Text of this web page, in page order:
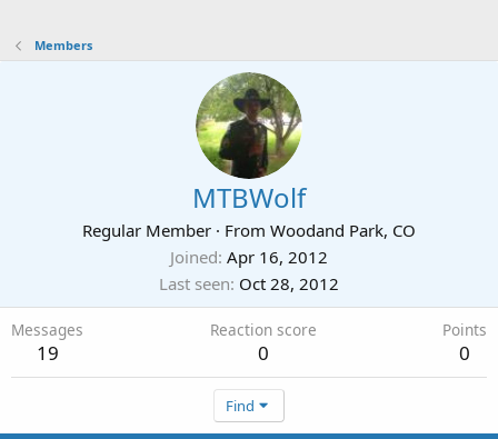
Members
MTBWolf
Regular Member · From Woodand Park, CO
Joined Apr 16, 2012
Last seen Oct 28, 2012
Messages
19
Reaction score
0
Points
0
Find